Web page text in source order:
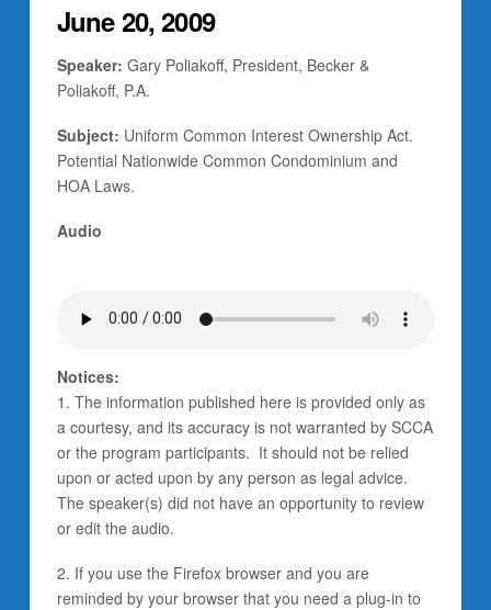
June 20, 2009
Speaker: Gary Poliakoff, President, Becker &
Poliakoff, P.A.
Subject: Uniform Common Interest Ownership Act.
Potential Nationwide Common Condominium and
HOA Laws.
Audio
Notices:
1. The information published here is provided only as
a courtesy, and its accuracy is not warranted by SCCA
or the program participants. It should not be relied
upon or acted upon by any person as legal advice.
The speaker(s) did not have an opportunity to review
or edit the audio.
2. If you use the Firefox browser and you are
reminded by your browser that you need a plug-in to